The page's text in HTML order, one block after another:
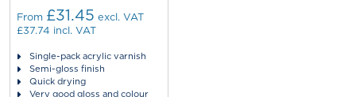
From £31.45 excl. VAT
£37.74 incl. VAT
Single-pack acrylic varnish
Semi-gloss finish
Quick drying
Very good gloss and colour